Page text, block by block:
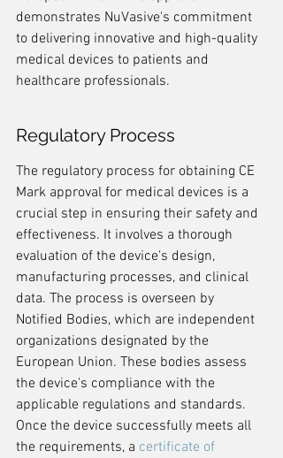
demonstrates NuVasive's commitment
to delivering innovative and high-quality
medical devices to patients and
healthcare professionals.
Regulatory Process
The regulatory process for obtaining CE
Mark approval for medical devices is a
crucial step in ensuring their safety and
effectiveness. It involves a thorough
evaluation of the device's design,
manufacturing processes, and clinical
data. The process is overseen by
Notified Bodies, which are independent
organizations designated by the
European Union. These bodies assess
the device's compliance with the
applicable regulations and standards.
Once the device successfully meets all
the requirements, a certificate of